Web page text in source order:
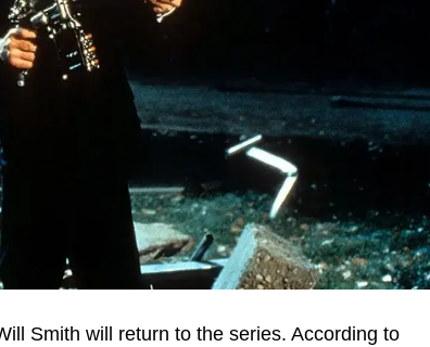
Smith will return to the series. According to